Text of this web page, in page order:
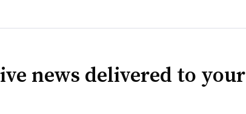
news delivered to your